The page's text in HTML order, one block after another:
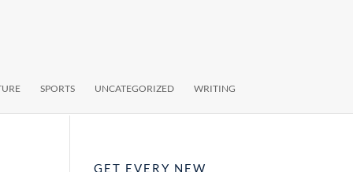
SPORTS UNCATEGORIZED WRITING
GET EVERY NEW